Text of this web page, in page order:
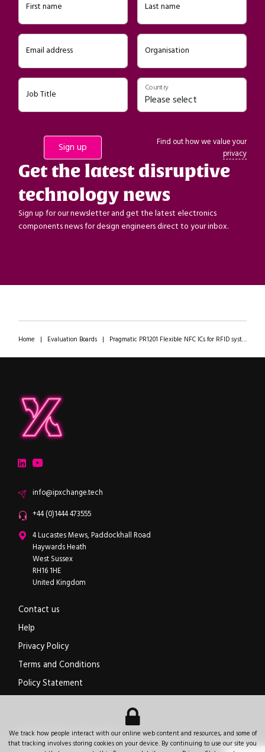
First name Last name
Email address Organisation
Job Title
Country
Find out how we value your
privacy
Get the latest disruptive
technology news
Sign up for our newsletter and get the latest electronics
components news for design engineers direct to your inbox.
Home | Evaluation Boards| Pragmatic PR1201 Flexible NFC ICs for RFID systems
LinkedInYouTube
Emailinfo@ipxchange.tech
Office phone
+44 (0)1444 473555
ipXchange
4 Lucastes Mews, Paddockhall Road
Haywards Heath
West Sussex
RH16 1HE
United Kingdom
Contact us
Help
Privacy Policy
Terms and Conditions
Policy Statement
© 2026ipXchange.Electronics components news for design engineers.
All rights reserved.
Registered office:4 Lucastes Mews, Paddockhall Road ,Haywards Heath, West Sussex,
We track how people interact with our online web content and resources, and some of
that tracking involves storing cookies on your device. By continuing to use our site you